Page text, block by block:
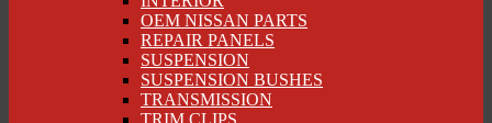
OEM NISSAN PARTS
REPAIR PANELS
SUSPENSION
SUSPENSION BUSHES
TRANSMISSION
TRIM CLIPS